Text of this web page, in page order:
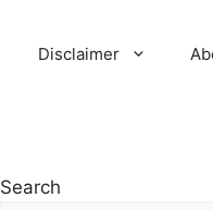
Disclaimer
Search